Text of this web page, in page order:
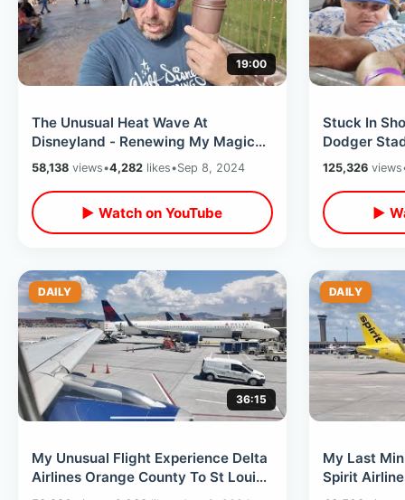
19:00
The Unusual Heat Wave At
Disneyland - Renewing My Magic
Key / Eating Din Tai Fung At
Downtown Disney
58,138 views•4,282 likes•Sep 8, 2024
▶ Watch on YouTube
Stuck In
Dodger
Baseball
Slam
125,326views
▶
DAILY
36:15
My Unusual Flight Experience Delta
Airlines Orange County To St Louis
- Landing Problems Due To Wind
DAILY
My Last
Spirit
Experience